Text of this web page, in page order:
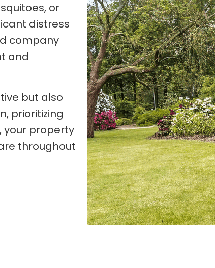
or
distress
company
and
but also
prioritizing
your property
throughout